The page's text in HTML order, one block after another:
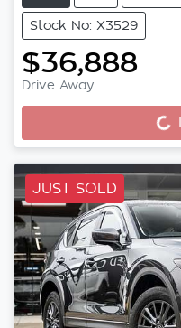
Stock No: X3529
$36,888
Drive Away
Loading...
JUST SOLD